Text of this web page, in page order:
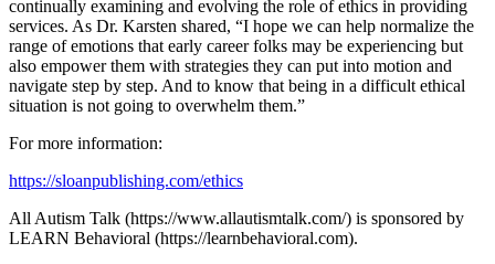
continually examining and evolving the role of ethics in providing
services. As Dr. Karsten shared, “I hope we can help normalize the
range of emotions that early career folks may be experiencing but
also empower them with strategies they can put into motion and
navigate step by step. And to know that being in a difficult ethical
situation is not going to overwhelm them.”
For more information:
https://sloanpublishing.com/ethics
All Autism Talk (https://www.allautismtalk.com/) is sponsored by
LEARN Behavioral (https://learnbehavioral.com).